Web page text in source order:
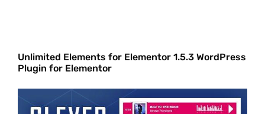
Unlimited Elements for Elementor 1.5.3 WordPress
Plugin for Elementor